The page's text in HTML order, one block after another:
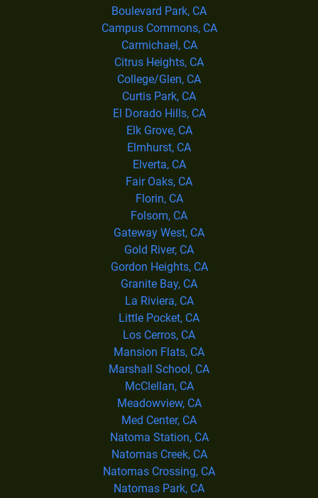
Boulevard Park, CA
Campus Commons, CA
Carmichael, CA
Citrus Heights, CA
College/Glen, CA
Curtis Park, CA
El Dorado Hills, CA
Elk Grove, CA
Elmhurst, CA
Elverta, CA
Fair Oaks, CA
Florin, CA
Folsom, CA
Gateway West, CA
Gold River, CA
Gordon Heights, CA
Granite Bay, CA
La Riviera, CA
Little Pocket, CA
Los Cerros, CA
Mansion Flats, CA
Marshall School, CA
McClellan, CA
Meadowview, CA
Med Center, CA
Natoma Station, CA
Natomas Creek, CA
Natomas Crossing, CA
Natomas Park, CA